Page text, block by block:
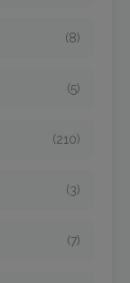
(8)
(5)
(210)
(3)
(7)